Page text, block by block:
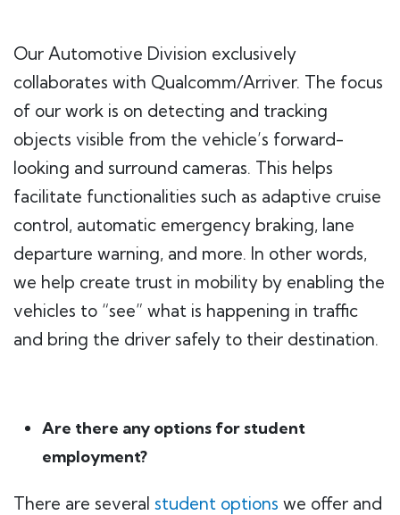
Our Automotive Division exclusively
collaborates with Qualcomm/Arriver. The focus
of our work is on detecting and tracking
objects visible from the vehicle’s forward-
looking and surround cameras. This helps
facilitate functionalities such as adaptive cruise
control, automatic emergency braking, lane
departure warning, and more. In other words,
we help create trust in mobility by enabling the
vehicles to “see” what is happening in traffic
and bring the driver safely to their destination.
Are there any options for student
employment?
There are several student options we offer and